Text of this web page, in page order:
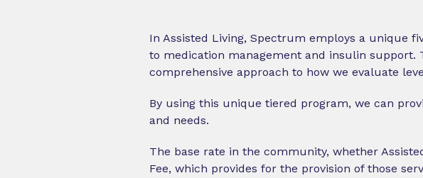
In Assisted Living, Spectrum employs a unique
to medication management and insulin support.
comprehensive approach to how we evaluate
By using this unique tiered program, we can
and needs.
The base rate in the community, whether
Fee, which provides for the provision of those